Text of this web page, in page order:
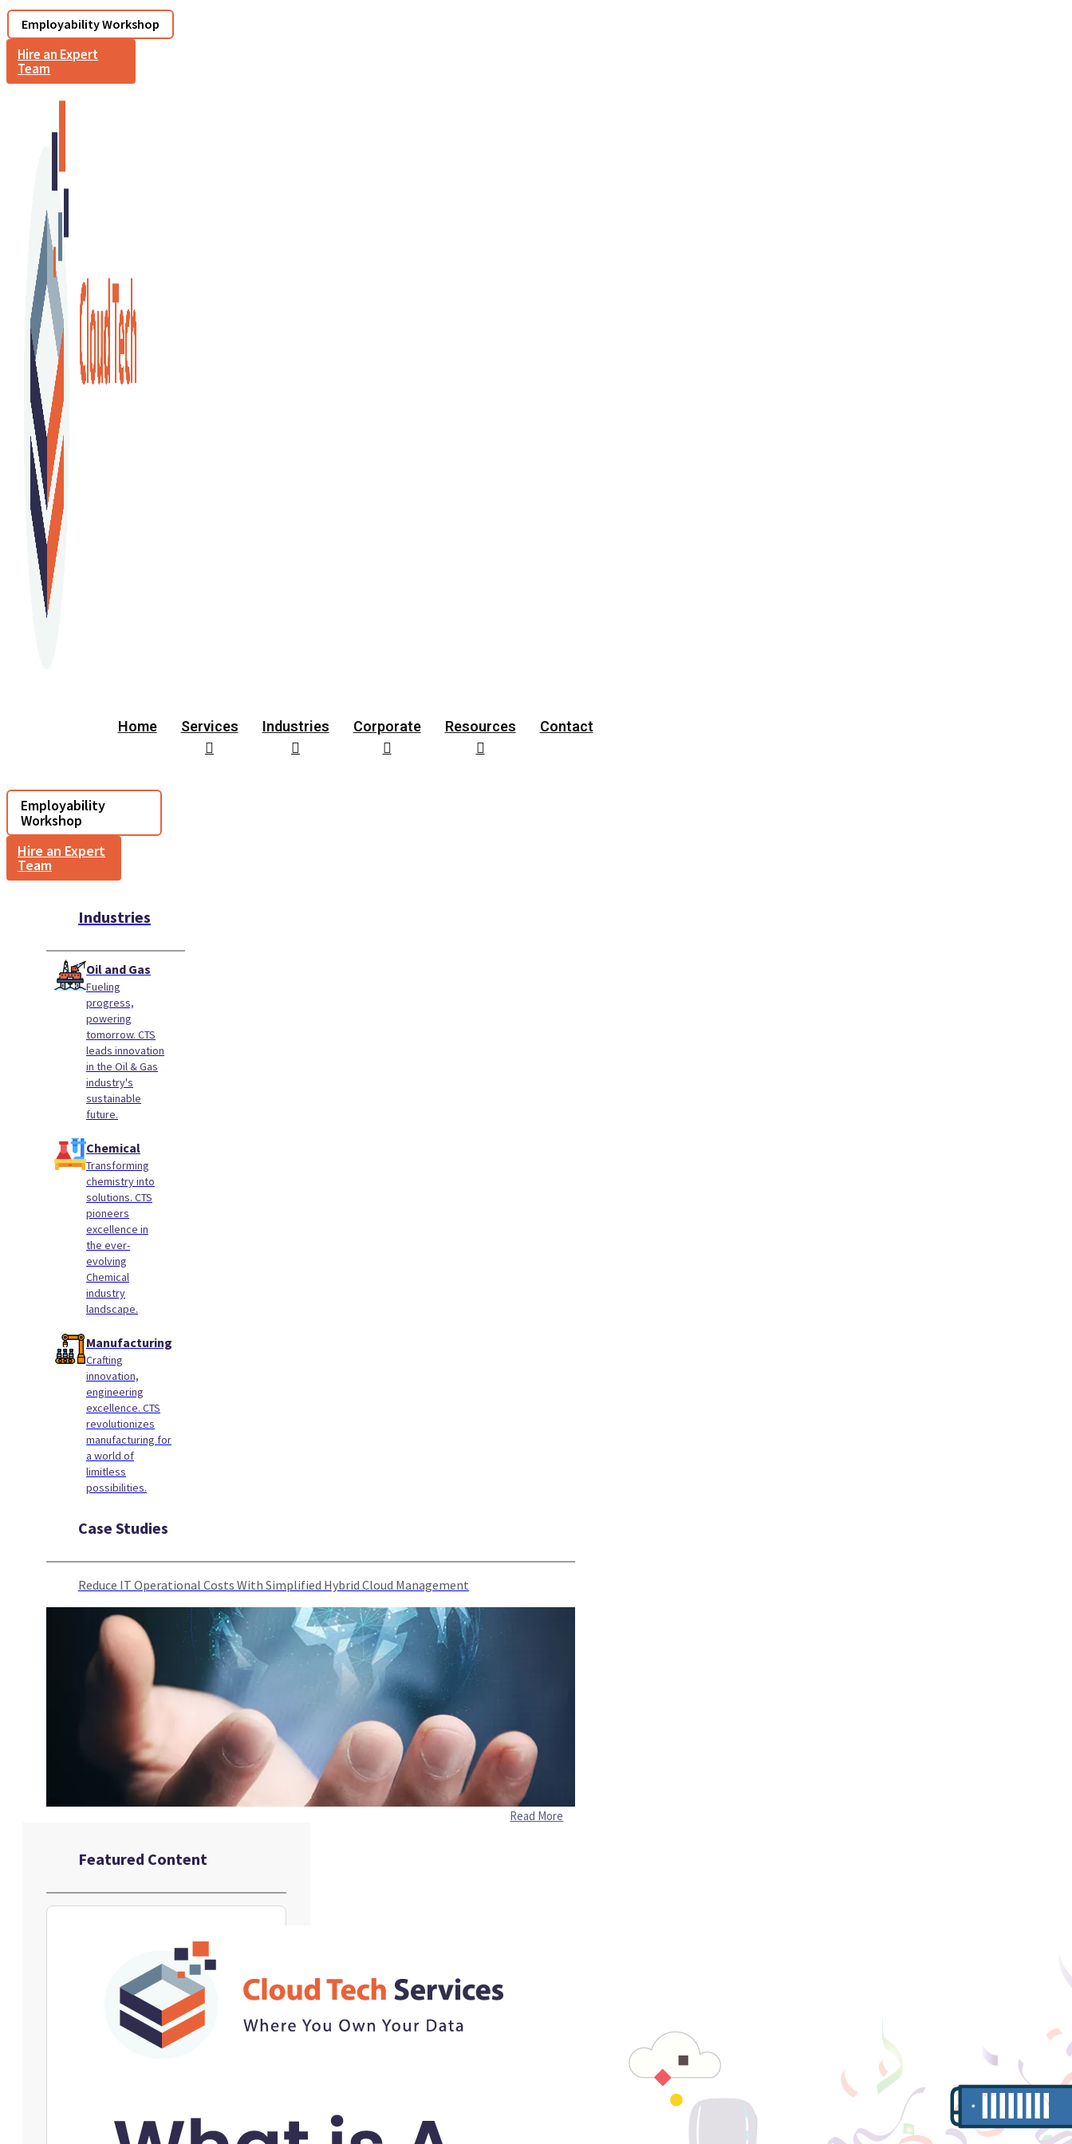
Employability Workshop
Hire an Expert
Team
Home Services Industries Corporate Resources Contact
Employability
Workshop
Hire an Expert
Team
Industries
Oil and Gas
Fueling
progress,
powering
tomorrow. CTS
leads innovation
in the Oil & Gas
industry's
sustainable
future.
Chemical
Transforming
chemistry into
solutions. CTS
pioneers
excellence in
the ever-
evolving
Chemical
industry
landscape.
Manufacturing
Crafting
innovation,
engineering
excellence. CTS
revolutionizes
manufacturing for
a world of
limitless
possibilities.
Case Studies
Reduce IT Operational Costs With Simplified Hybrid Cloud Management
Read More
Featured Content